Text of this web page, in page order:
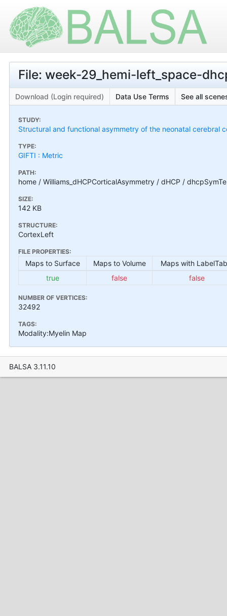
File: week-29_hemi-left_space-
Download (Login required) Data Use Terms See all
STUDY:
Structural and functional asymmetry of the neonatal cerebral
TYPE:
GIFTI : Metric
PATH:
home / Williams_dHCPCorticalAsymmetry / dHCP /
SIZE:
142 KB
STRUCTURE:
CortexLeft
FILE PROPERTIES:
Maps to Surface Maps to Volume
Maps with
true
false false
NUMBER OF VERTICES:
32492
TAGS:
Modality:Myelin Map
BALSA 3.11.10